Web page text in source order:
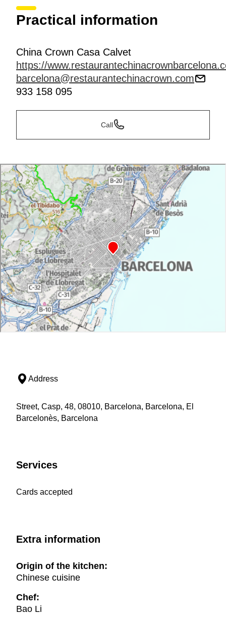
Practical information
China Crown Casa Calvet
https://
barcelona@restaurantechinacrown.com
933 158 095
Call
Address
Street, Casp, 48, 08010, Barcelona, Barcelona, El
Barcelonès, Barcelona
Services
Cards accepted
Extra information
Origin of the kitchen:
Chinese cuisine
Chef:
Bao Li